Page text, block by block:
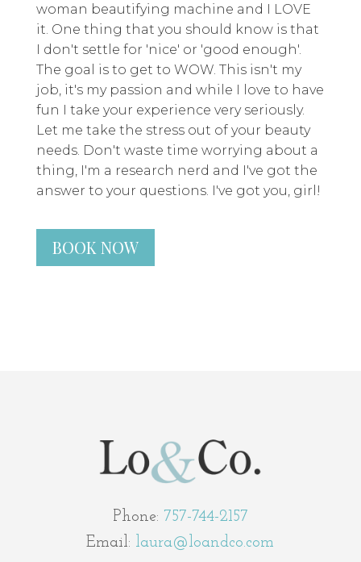
woman beautifying machine and I LOVE
it. One thing that you should know is that
I don't settle for 'nice' or 'good enough'.
The goal is to get to WOW. This isn't my
job, it's my passion and while I love to have
fun I take your experience very seriously.
Let me take the stress out of your beauty
needs. Don't waste time worrying about a
thing, I'm a research nerd and I've got the
answer to your questions. I've got you, girl!
BOOK NOW
Phone: 757-744-2157
Email: laura@loandco.com